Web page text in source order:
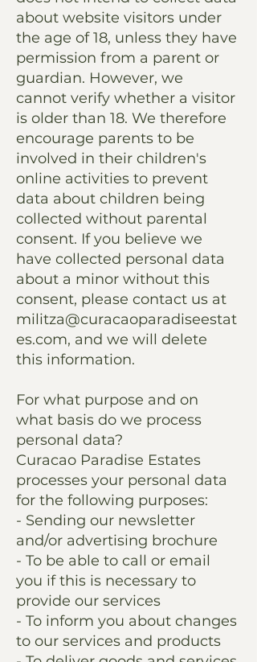
about website visitors under
the age of 18, unless they have
permission from a parent or
guardian. However, we
cannot verify whether a visitor
is older than 18. We therefore
encourage parents to be
involved in their children's
online activities to prevent
data about children being
collected without parental
consent. If you believe we
have collected personal data
about a minor without this
consent, please contact us at
militza@curacaoparadiseestat
es.com, and we will delete
this information.
For what purpose and on
what basis do we process
personal data?
Curacao Paradise Estates
processes your personal data
for the following purposes:
- Sending our newsletter
and/or advertising brochure
- To be able to call or email
you if this is necessary to
provide our services
- To inform you about changes
to our services and products